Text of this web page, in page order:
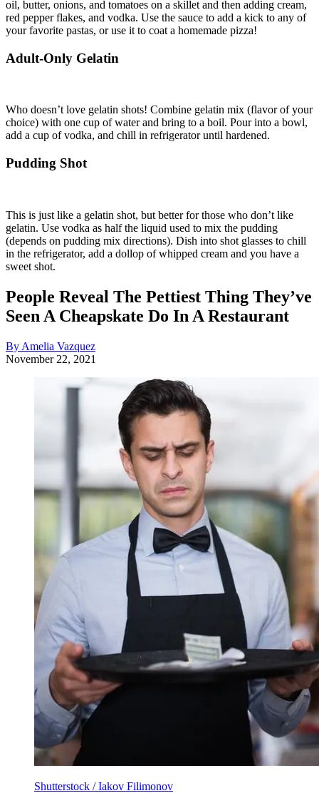
oil, butter, onions, and tomatoes on a skillet and then adding cream,
red pepper flakes, and vodka. Use the sauce to add a kick to any of
your favorite pastas, or use it to coat a homemade pizza!
Adult-Only Gelatin
Who doesn’t love gelatin shots! Combine gelatin mix (flavor of your
choice) with one cup of water and bring to a boil. Pour into a bowl,
add a cup of vodka, and chill in refrigerator until hardened.
Pudding Shot
This is just like a gelatin shot, but better for those who don’t like
gelatin. Use vodka as half the liquid used to mix the pudding
(depends on pudding mix directions). Dish into shot glasses to chill
in the refrigerator, add a dollop of whipped cream and you have a
sweet shot.
People Reveal The Pettiest Thing They’ve
Seen A Cheapskate Do In A Restaurant
By Amelia Vazquez
November 22, 2021
Shutterstock / Iakov Filimonov